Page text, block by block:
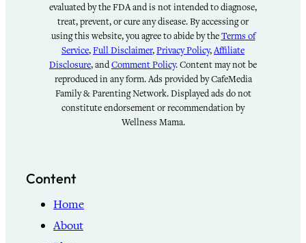
evaluated by the FDA and is not intended to diagnose,
treat, prevent, or cure any disease. By accessing or
using this website, you agree to abide by theTerms of
Service,Full Disclaimer,Privacy Policy,Affiliate
Disclosure, andComment Policy. Content may not be
reproduced in any form. Ads provided by CafeMedia
Family & Parenting Network. Displayed ads do not
constitute endorsement or recommendation by
Wellness Mama.
Content
Home
About